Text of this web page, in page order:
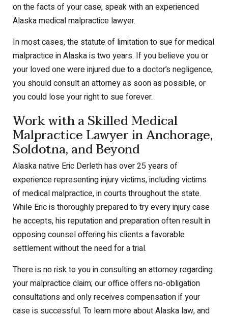
on the facts of your case, speak with an experienced
Alaska medical malpractice lawyer.
In most cases, the statute of limitation to sue for medical
malpractice in Alaska is two years. If you believe you or
your loved one were injured due to a doctor’s negligence,
you should consult an attorney as soon as possible, or
you could lose your right to sue forever.
Work with a Skilled Medical
Malpractice Lawyer in Anchorage,
Soldotna, and Beyond
Alaska native Eric Derleth has over 25 years of
experience representing injury victims, including victims
of medical malpractice, in courts throughout the state.
While Eric is thoroughly prepared to try every injury case
he accepts, his reputation and preparation often result in
opposing counsel offering his clients a favorable
settlement without the need for a trial.
There is no risk to you in consulting an attorney regarding
your malpractice claim; our office offers no-obligation
consultations and only receives compensation if your
case is successful. To learn more about Alaska law, and